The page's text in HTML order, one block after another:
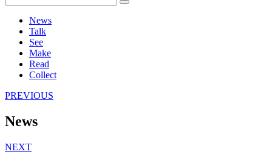
News
Talk
See
Make
Read
Collect
PREVIOUS
News
NEXT